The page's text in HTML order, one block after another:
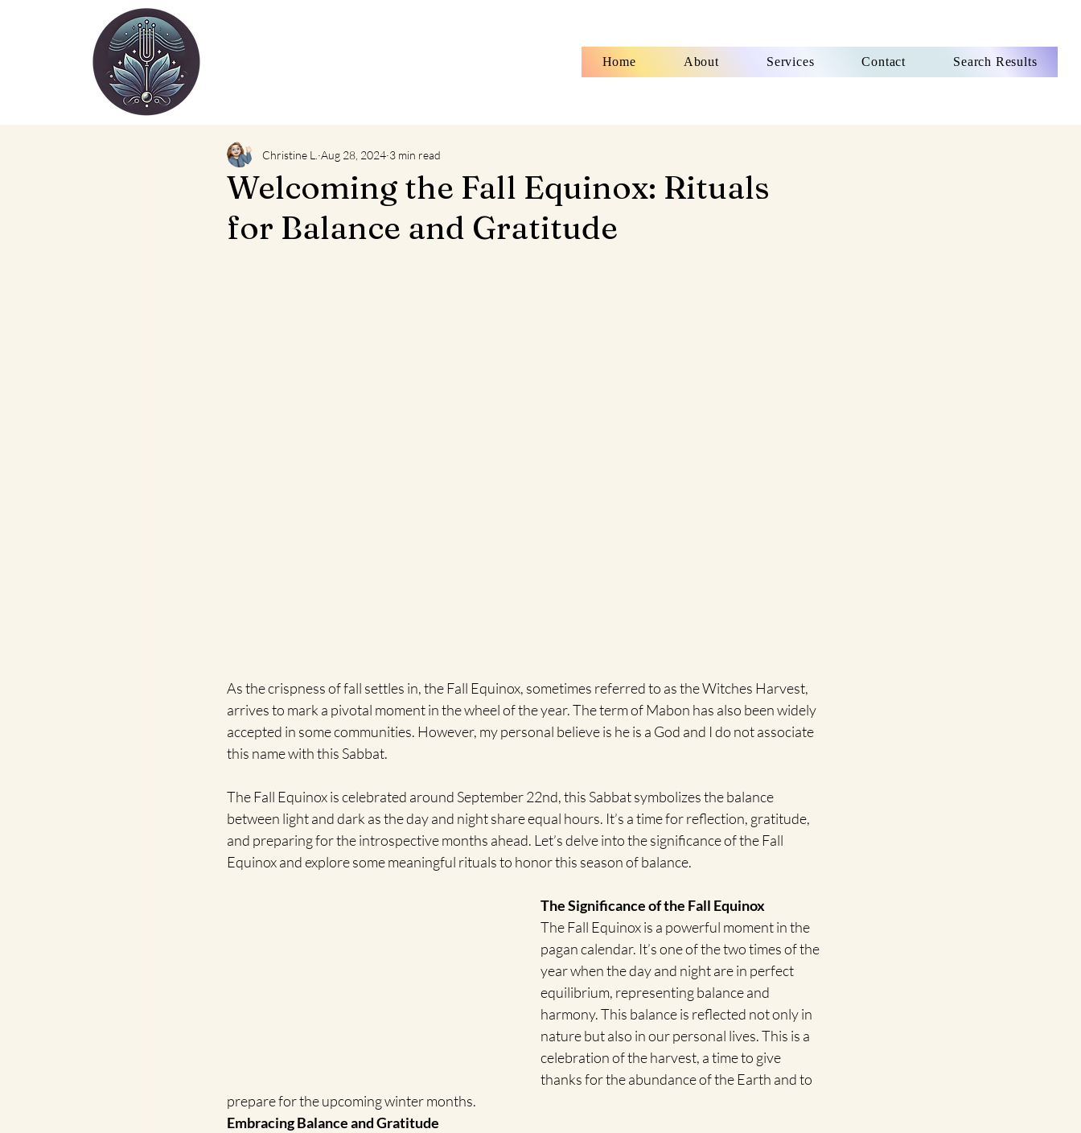
Home About Services Contact Search Results
Welcoming the Fall Equinox: Rituals
for Balance and Gratitude
Christine L. Aug 28, 2024 3 min read
As the crispness of fall settles in, the Fall Equinox, sometimes referred to as the Witches Harvest,
arrives to mark a pivotal moment in the wheel of the year. The term of Mabon has also been widely
accepted in some communities. However, my personal believe is he is a God and I do not associate
this name with this Sabbat.
The Fall Equinox is celebrated around September 22nd, this Sabbat symbolizes the balance
between light and dark as the day and night share equal hours. It’s a time for reflection, gratitude,
and preparing for the introspective months ahead. Let’s delve into the significance of the Fall
Equinox and explore some meaningful rituals to honor this season of balance.
The Significance of the Fall Equinox
The Fall Equinox is a powerful moment in the
pagan calendar. It’s one of the two times of the
year when the day and night are in perfect
equilibrium, representing balance and
harmony. This balance is reflected not only in
nature but also in our personal lives. This is a
celebration of the harvest, a time to give
thanks for the abundance of the Earth and to
prepare for the upcoming winter months.
Embracing Balance and Gratitude